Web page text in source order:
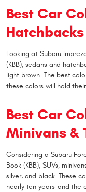
Best Car
Hatchbacks
Looking at Subaru
(KBB), sedans and
light brown. The best
these colors will hold
Best Car
Minivans &
Considering a Subaru
Book (KBB), SUVs,
silver, and black. These
nearly ten years-and the